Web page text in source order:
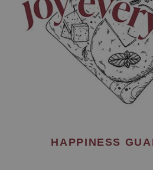
HAPPINESS